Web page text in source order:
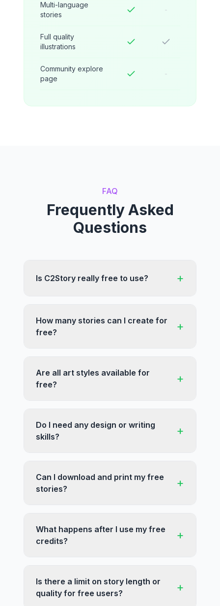
Multi-language
stories
-
Full quality
illustrations
Community explore
page
-
FAQ
Frequently Asked
Questions
Is C2Story really free to use? +
How many stories can I create for
free?
+
Are all art styles available for
free?
+
Do I need any design or writing
skills?
+
Can I download and print my free
stories?
+
What happens after I use my free
credits?
+
Is there a limit on story length or
quality for free users?
+